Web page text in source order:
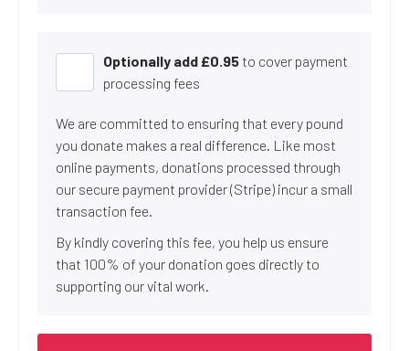
Optionally add £0.95 to cover payment
processing fees
We are committed to ensuring that every pound
you donate makes a real difference. Like most
online payments, donations processed through
our secure payment provider (Stripe) incur a small
transaction fee.
By kindly covering this fee, you help us ensure
that 100% of your donation goes directly to
supporting our vital work.